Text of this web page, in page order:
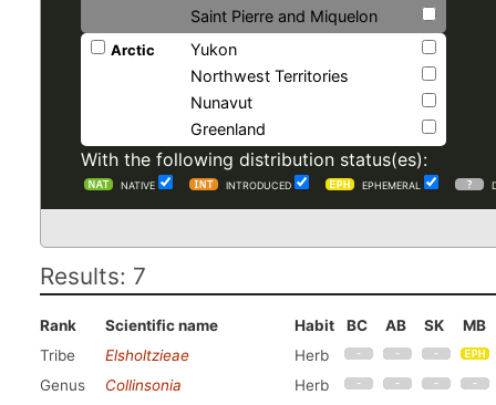
Saint Pierre and Miquelon
Arctic
Yukon
Northwest Territories
Nunavut
Greenland
With the following distribution status(es):
NATIVE INTRODUCED EPHEMERAL
Results: 7
Rank Scientific name Habit BC AB SK
MB
Tribe
Elsholtzieae
Herb
Genus
Collinsonia
Herb